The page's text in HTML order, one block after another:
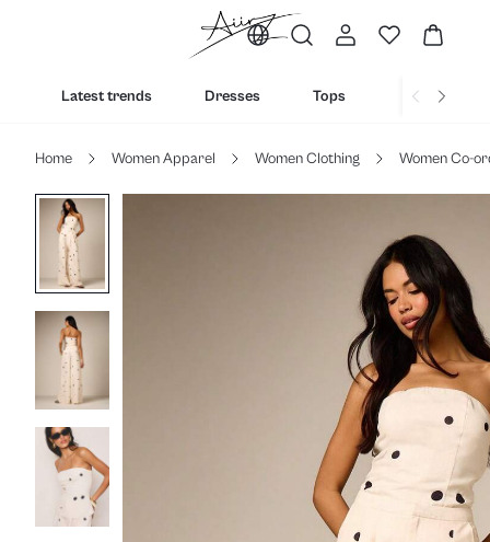
Latest trends Dresses Tops Bottoms
Home Women Apparel Women Clothing Women Co-